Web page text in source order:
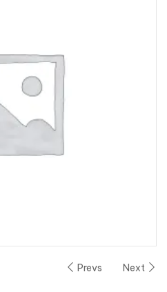
Prevs Next